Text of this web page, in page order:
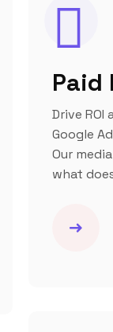
Paid
Drive
Google
Our
what